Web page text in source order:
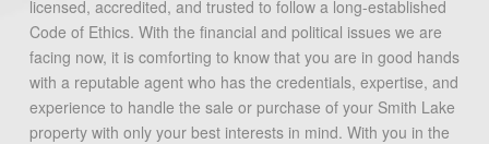
licensed, accredited, and trusted to follow a long-established
Code of Ethics. With the financial and political issues we are
facing now, it is comforting to know that you are in good hands
with a reputable agent who has the credentials, expertise, and
experience to handle the sale or purchase of your Smith Lake
property with only your best interests in mind. With you in the